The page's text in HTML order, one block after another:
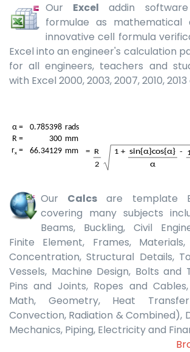
Our Excel addin
formulae as mathematical
innovative cell formula
Excel into an engineer's calculation
for all engineers, teachers and
with Excel 2000, 2003, 2007, 2010, 2013
Our Calcs are template
covering many subjects
Beams, Buckling, Civil
Finite Element, Frames,
Concentration, Structural Details,
Vessels, Machine Design, Bolts and
Pins and Joints, Ropes and
Math, Geometry, Heat
Convection, Radiation & Combined),
Mechanics, Piping, Electricity and